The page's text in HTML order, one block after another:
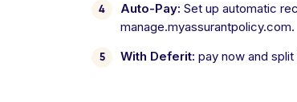
Auto-Pay: Set up automatic
manage.myassurantpolicy.com.
With Deferit: pay now and